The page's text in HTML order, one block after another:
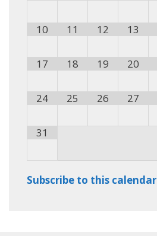
10 11 12 13
17 18 19 20
24 25 26 27
31
Subscribe to this calendar